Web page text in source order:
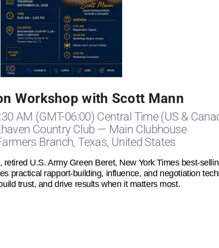
Workshop with Scott Mann
AM (GMT-06:00) Central Time (US &
Country Club — Main Clubhouse
Branch, Texas, United States
U.S. Army Green Beret, New York Times best-
practical rapport-building, influence, and negotiation
trust, and drive results when it matters most.